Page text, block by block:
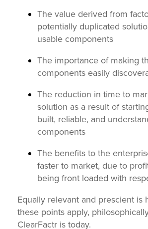
The value derived from
potentially duplicated
usable components
The importance of making
components easily
The reduction in time to
solution as a result of
built, reliable, and
components
The benefits to the
faster to market, due to
being front loaded with
Equally relevant and prescient is
these points apply,
ClearFactr is today.